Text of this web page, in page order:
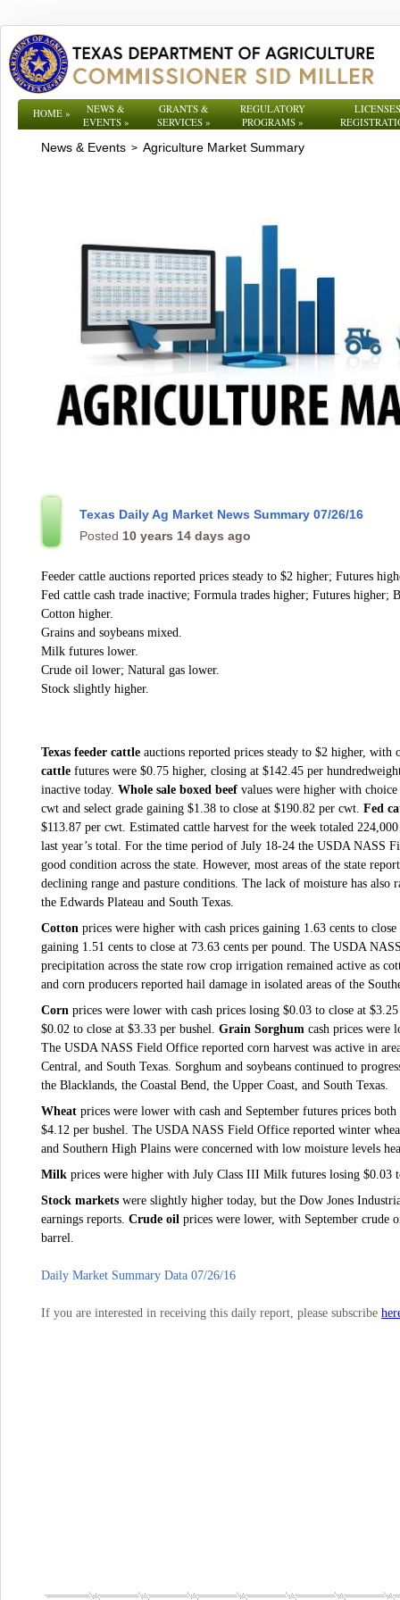
HOME»
NEWS &
EVENTS»
GRANTS &
SERVICES »
REGULATORY
PROGRAMS»
News & Events > Agriculture Market Summary
Texas Daily Ag Market News Summary 07/26/16
Posted 10 years 14 days ago
Feeder cattle auctions reported prices steady to $2 higher; Futures
Fed cattle cash trade inactive; Formula trades higher; Futures higher;
Cotton higher.
Grains and soybeans mixed.
Milk futures lower.
Crude oil lower; Natural gas lower.
Stock slightly higher.
Texas feeder cattle auctions reported prices steady to $2 higher, with
cattle futures were $0.75 higher, closing at $142.45 per
inactive today. Whole sale boxed beef values were higher with
cwt and select grade gaining $1.38 to close at $190.82 per cwt. Fed
$113.87 per cwt. Estimated cattle harvest for the week totaled
last year’s total. For the time period of July 18-24 the USDA NASS
good condition across the state. However, most areas of the state
declining range and pasture conditions. The lack of moisture has also
the Edwards Plateau and South Texas.
Cotton prices were higher with cash prices gaining 1.63 cents to
gaining 1.51 cents to close at 73.63 cents per pound. The USDA
precipitation across the state row crop irrigation remained active as
and corn producers reported hail damage in isolated areas of the
Corn prices were lower with cash prices losing $0.03 to close at
$0.02 to close at $3.33 per bushel. Grain Sorghum cash prices were
The USDA NASS Field Office reported corn harvest was active in
Central, and South Texas. Sorghum and soybeans continued to
the Blacklands, the Coastal Bend, the Upper Coast, and South Texas.
Wheat prices were lower with cash and September futures prices
$4.12 per bushel. The USDA NASS Field Office reported winter
and Southern High Plains were concerned with low moisture levels
Milk prices were higher with July Class III Milk futures losing $0.03
Stock markets were slightly higher today, but the Dow Jones
earnings reports. Crude oil prices were lower, with September crude
barrel.
Daily Market Summary Data 07/26/16
If you are interested in receiving this daily report, please subscribe